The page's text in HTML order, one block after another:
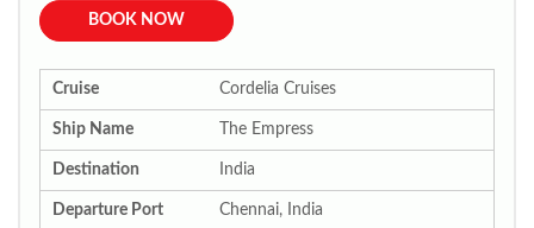
BOOK NOW
Cruise Cordelia Cruises
Ship Name The Empress
Destination India
Departure Port Chennai, India